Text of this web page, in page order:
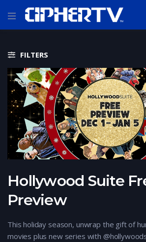
FILTERS
Hollywood Suite
Preview
This holiday season, unwrap the gift of
movies plus new series with